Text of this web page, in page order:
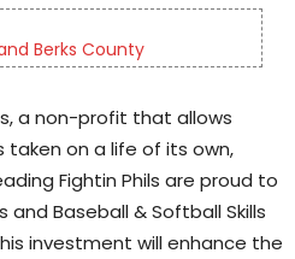
Berks County
a non-profit that allows
on a life of its own,
Fightin Phils are proud to
Baseball & Softball Skills
investment will enhance the